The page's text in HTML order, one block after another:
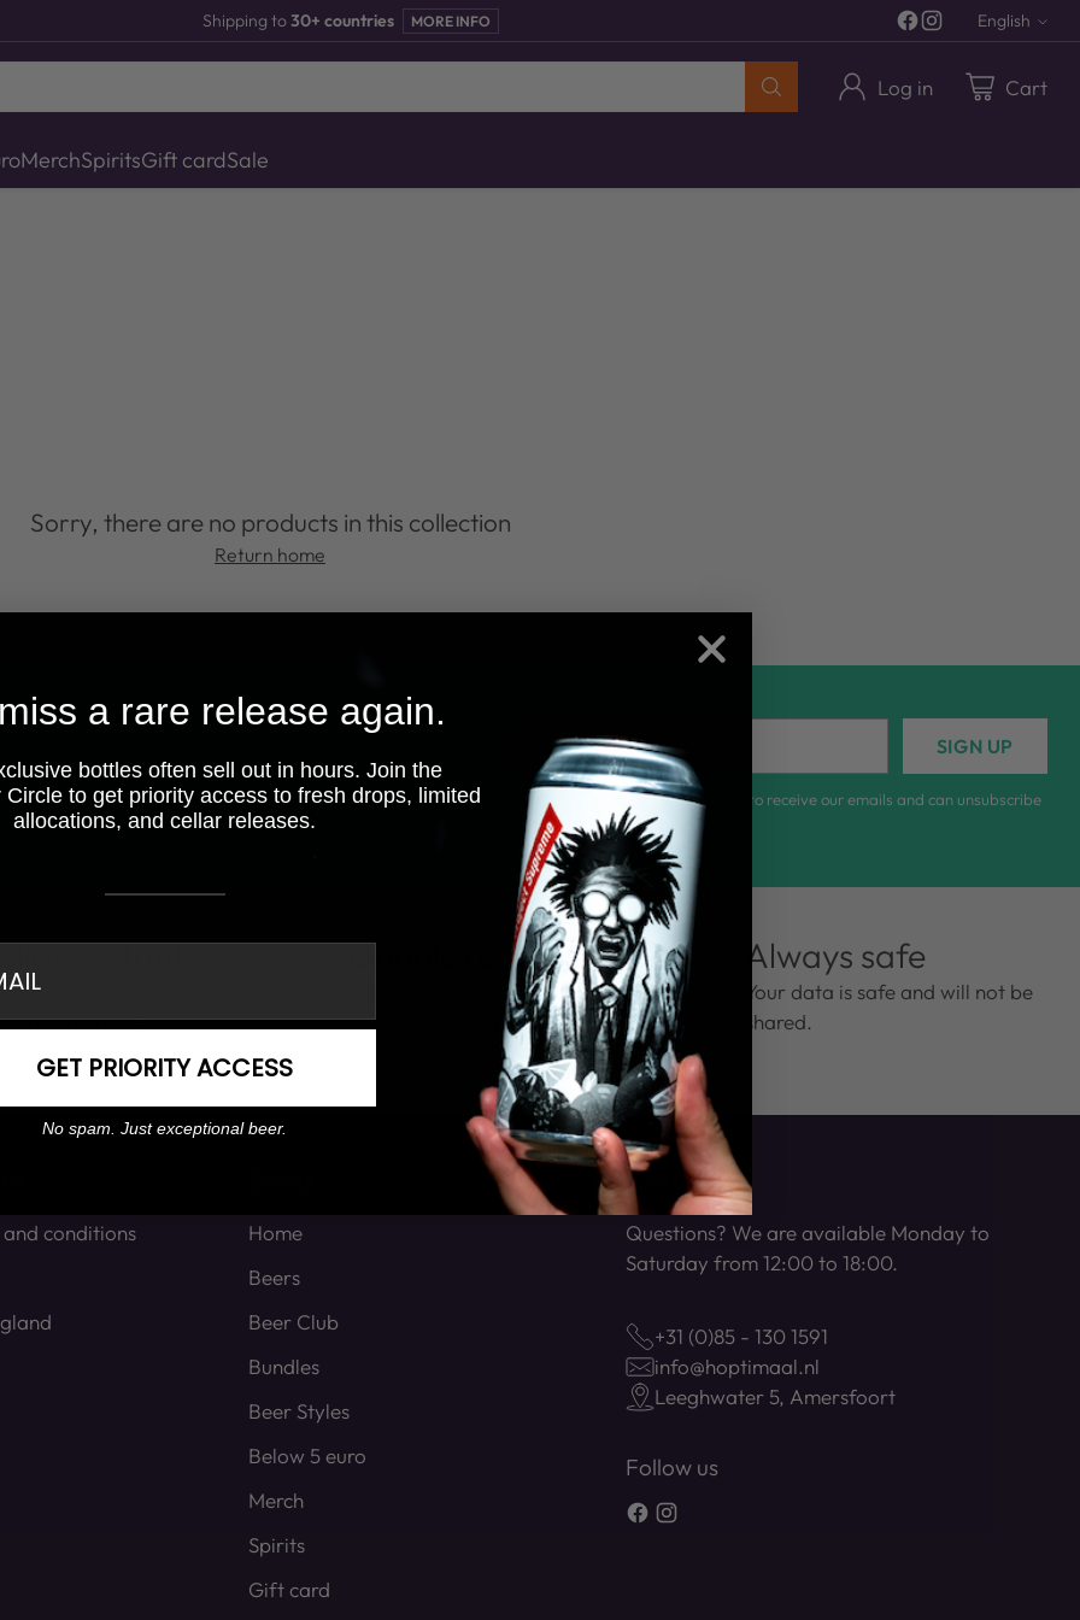
Shipping to30+ countries MORE INFO English
Log in Cart
MerchSpiritsGift cardSale
Sorry, there are no products in this collection
Return home
new deliveries, and more!
email
SIGN UP
By filling out this form, you sign up to receive our emails and can unsubscribe
at any time.
resistant
beer always safely
Damage = money
Google reviews
We have a 4.9/5 rating from 135
reviews on Google.
Always safe
Your data is safe and will not be
shared.
conditions
Home
Beers
Beer Club
Bundles
Beer Styles
Below 5 euro
Merch
Spirits
Gift card
Contact
Questions? We are available Monday to
Saturday from 12:00 to 18:00.
+31 (0)85 - 130 1591
info@hoptimaal.nl
Leeghwater 5, Amersfoort
Follow us
a rare release again.
bottles often sell out in hours. Join the
to get priority access to fresh drops, limited
allocations, and cellar releases.
GET PRIORITY ACCESS
No spam. Just exceptional beer.